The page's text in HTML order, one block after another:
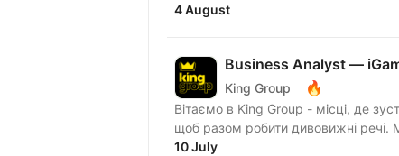
4 August
Business Analyst —
King Group 🔥
Вітаємо в King Group - місці, де
щоб разом робити дивовижні
10 July